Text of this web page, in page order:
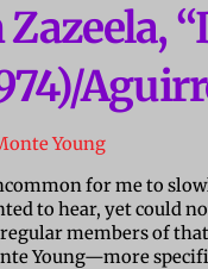
Young
for me to
to hear, yet could
members of
Young—more